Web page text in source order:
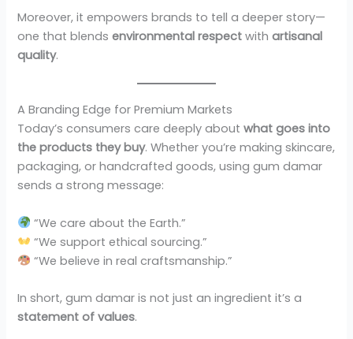
Moreover, it empowers brands to tell a deeper story—
one that blendsenvironmental respect withartisanal
quality.
A Branding Edge for Premium Markets
Today’s consumers care deeply aboutwhat goes into
the products they buy. Whether you’re making skincare,
packaging, or handcrafted goods, using gum damar
sends a strong message:
“We care about the Earth.”
“We support ethical sourcing.”
“We believe in real craftsmanship.”
In short, gum damar is not just an ingredient it’s a
statement of values.